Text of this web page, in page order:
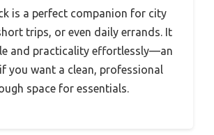
is a perfect companion for city
trips, or even daily errands. It
and practicality effortlessly—an
you want a clean, professional
space for essentials.